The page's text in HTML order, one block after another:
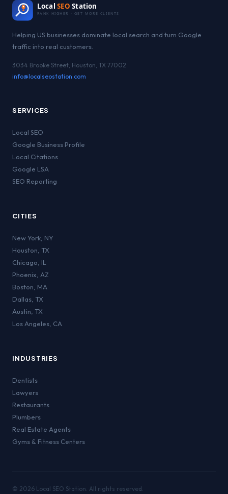
Local SEO Station
RANK HIGHER · GET MORE CLIENTS
Helping US businesses dominate local search and turn Google
traffic into real customers.
3034 Brooke Street, Houston, TX 77002
info@localseostation.com
SERVICES
Local SEO
Google Business Profile
Local Citations
Google LSA
SEO Reporting
CITIES
New York NY
Houston TX
Chicago IL
Phoenix AZ
Boston MA
Dallas TX
Austin TX
Los Angeles CA
INDUSTRIES
Dentists
Lawyers
Restaurants
Plumbers
Real Estate Agents
Gyms & Fitness Centers
© 2026 Local SEO Station. All rights reserved.